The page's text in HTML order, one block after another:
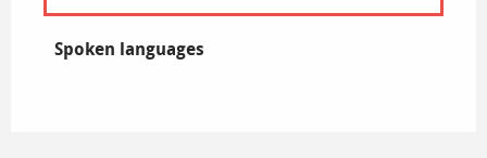
Spoken languages
Spoken languages